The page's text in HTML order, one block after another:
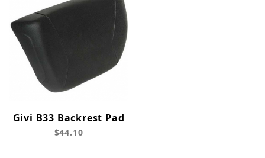
Givi B33 Backrest Pad
$44.10